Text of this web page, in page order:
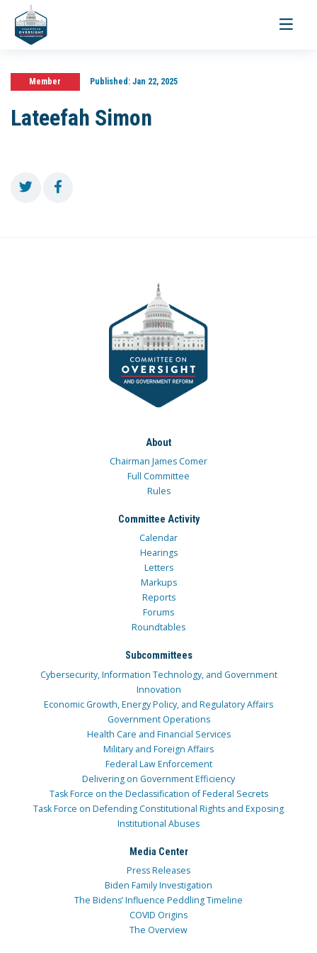
Toggle
Member Published:Jan 22, 2025
Lateefah Simon
About
Chairman James Comer
Full Committee
Rules
Committee Activity
Calendar
Hearings
Letters
Markups
Reports
Forums
Roundtables
Subcommittees
Cybersecurity, Information Technology, and Government
Innovation
Economic Growth, Energy Policy, and Regulatory Affairs
Government Operations
Health Care and Financial Services
Military and Foreign Affairs
Federal Law Enforcement
Delivering on Government Efficiency
Task Force on the Declassification of Federal Secrets
Task Force on Defending Constitutional Rights and Exposing
Institutional Abuses
Media Center
Press Releases
Biden Family Investigation
The Bidens’ Influence Peddling Timeline
COVID Origins
The Overview